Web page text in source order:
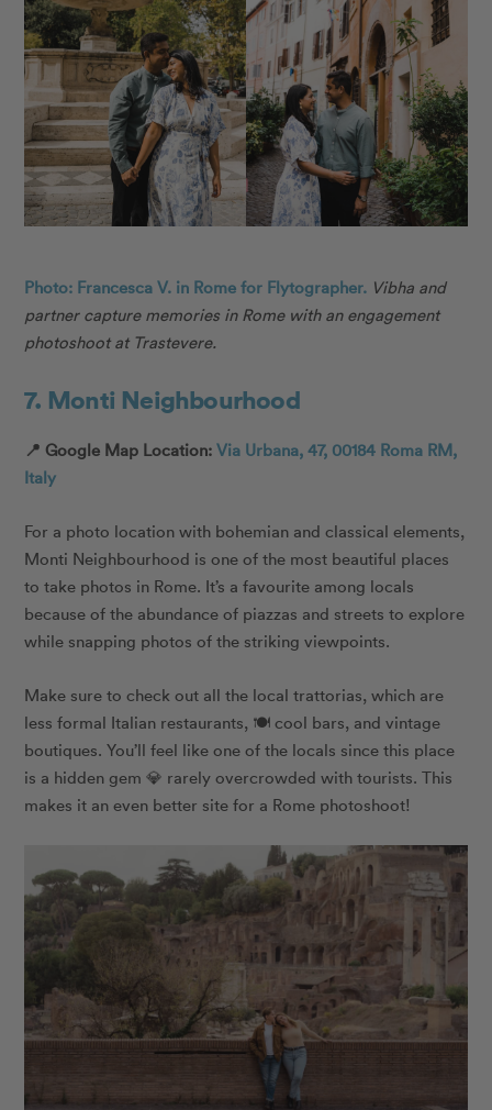
Photo: Francesca V. in Rome for Flytographer. Vibha and
partner capture memories in Rome with an engagement
photoshoot at Trastevere.
7. Monti Neighbourhood
📍 Google Map Location:Via Urbana, 47, 00184 Roma RM,
Italy
For a photo location with bohemian and classical elements,
Monti Neighbourhood is one of the most beautiful places
to take photos in Rome. It’s a favourite among locals
because of the abundance of piazzas and streets to explore
while snapping photos of the striking viewpoints.
Make sure to check out all the local trattorias, which are
less formal Italian restaurants, 🍽 cool bars, and vintage
boutiques. You’ll feel like one of the locals since this place
is a hidden gem 💎 rarely overcrowded with tourists. This
makes it an even better site for a Rome photoshoot!